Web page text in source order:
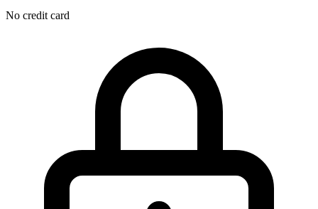
No credit card